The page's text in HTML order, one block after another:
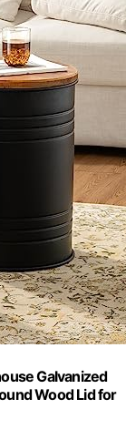
Galvanized
Wood Lid for